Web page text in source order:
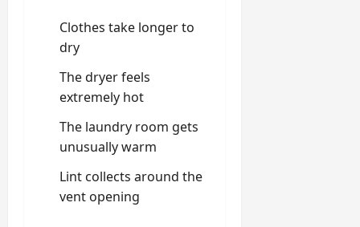
Clothes take longer to
dry
The dryer feels
extremely hot
The laundry room gets
unusually warm
Lint collects around the
vent opening